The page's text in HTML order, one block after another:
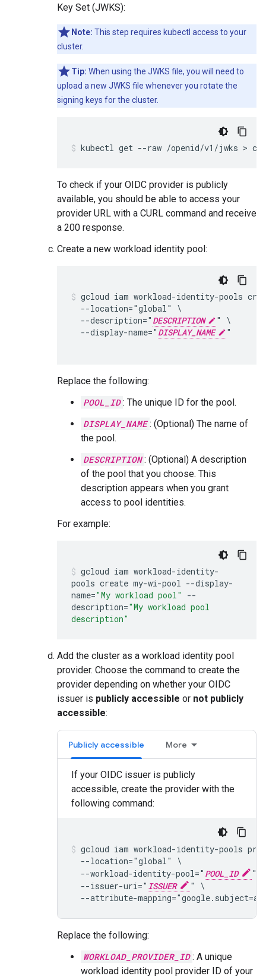
Key Set (JWKS):
Note: This step requires kubectl access to your
cluster.
Tip: When using the JWKS file, you will need to
upload a new JWKS file whenever you rotate the
signing keys for the cluster.
To check if your OIDC provider is publicly
available, you should be able to access your
provider URL with a CURL command and receive
a 200 response.
Create a new workload identity pool:
gcloud iam workload-identity-pools
  --location="global" \
  --description="
DESCRIPTION
" \
  --display-name="
DISPLAY_NAME "
Replace the following:
POOL_ID : The unique ID for the pool.
DISPLAY_NAME : (Optional) The name of
the pool.
DESCRIPTION : (Optional) A description
of the pool that you choose. This
description appears when you grant
access to pool identities.
For example:
gcloud iam workload-identity-
pools create my-wi-pool --display-
name="My workload pool"
--
description="My workload pool
description"
Add the cluster as a workload identity pool
provider. Choose the command to create the
provider depending on whether your OIDC
issuer is publicly accessible or not publicly
accessible:
Publicly accessible More
If your OIDC issuer is publicly
accessible, create the provider with the
following command:
gcloud iam workload-identity-pools
  --location="global" \
  --workload-identity-pool="
POOL_ID
" \
  --issuer-uri="
ISSUER
" \
--attribute-
Replace the following:
WORKLOAD_PROVIDER_ID : A unique
workload identity pool provider ID of your